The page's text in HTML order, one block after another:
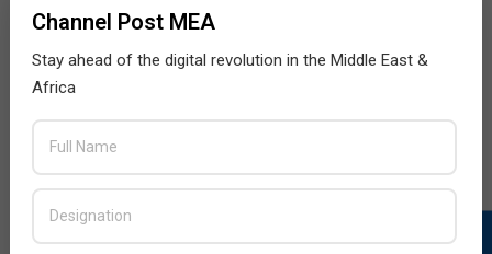
Partnership
2023-
09-
04
BY:
NEWS
Mindware has announced the expansion of its
LEVANT region through the addition of Lenovo
TruScale to its solution portfolio. With this new
Channel Post MEA
Stay ahead of the digital revolution in the Middle East &
Africa